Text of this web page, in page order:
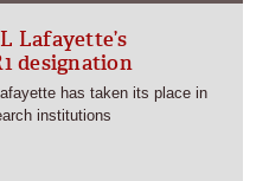
Lafayette’s
designation
has taken its place in
institutions